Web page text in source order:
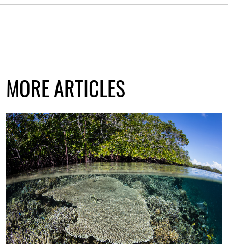
MORE ARTICLES